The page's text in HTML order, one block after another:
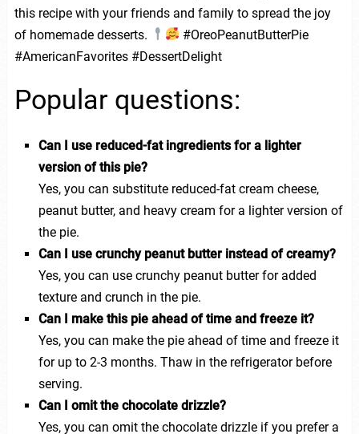
this recipe with your friends and family to spread the joy
of homemade desserts.
#OreoPeanutButterPie
#AmericanFavorites #DessertDelight
Popular questions:
Can I use reduced-fat ingredients for a lighter
version of this pie?
Yes, you can substitute reduced-fat cream cheese,
peanut butter, and heavy cream for a lighter version of
the pie.
Can I use crunchy peanut butter instead of creamy?
Yes, you can use crunchy peanut butter for added
texture and crunch in the pie.
Can I make this pie ahead of time and freeze it?
Yes, you can make the pie ahead of time and freeze it
for up to 2-3 months. Thaw in the refrigerator before
serving.
Can I omit the chocolate drizzle?
Yes, you can omit the chocolate drizzle if you prefer a